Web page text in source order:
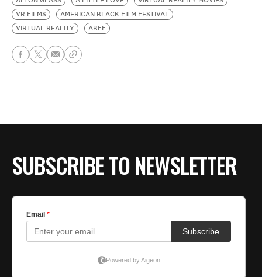
VR FILMS
AMERICAN BLACK FILM FESTIVAL
VIRTUAL REALITY
ABFF
SUBSCRIBE TO NEWSLETTER